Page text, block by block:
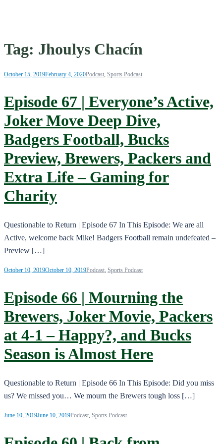
Tag: Jhoulys Chacín
October 15, 2019February 4, 2020Podcast Sports Podcast
Episode 67 | Everyone’s Active,
Joker Move Deep Dive,
Badgers Football, Bucks
Preview, Brewers, Packers and
Extra Life – Gaming for
Charity
Questionable to Return | Episode 67 In This Episode: We are all
Active, welcome back Mike! Badgers Football remain undefeated –
Preview […]
October 10, 2019October 10, 2019Podcast Sports Podcast
Episode 66 | Mourning the
Brewers, Joker Movie, Packers
at 4-1 – Happy?, and Bucks
Season is Almost Here
Questionable to Return | Episode 66 In This Episode: Did you miss
us? We missed you… We mourn the Brewers tough loss […]
June 10, 2019June 10, 2019Podcast Sports Podcast